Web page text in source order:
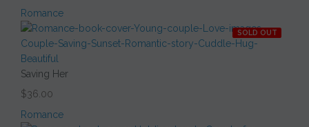
Romance
SOLD OUT
Saving Her
$36.00
Romance